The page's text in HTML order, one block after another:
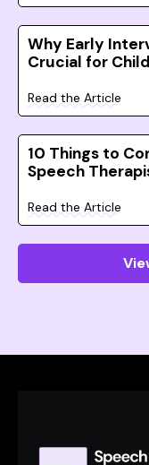
Why Early
Crucial for
Read the Article
10 Things to
Speech
Read the Article